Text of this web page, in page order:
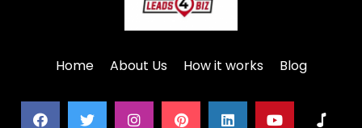
Home About Us How it works Blog